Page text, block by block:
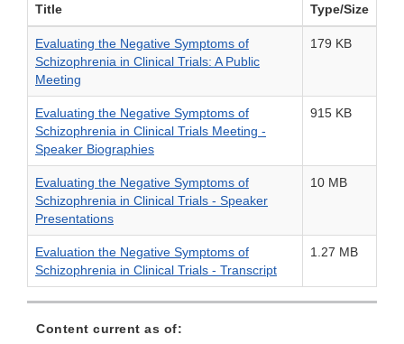
Title
Type/Size
Evaluating the Negative Symptoms of
Schizophrenia in Clinical Trials: A Public
Meeting
179 KB
Evaluating the Negative Symptoms of
Schizophrenia in Clinical Trials Meeting -
Speaker Biographies
915 KB
Evaluating the Negative Symptoms of
Schizophrenia in Clinical Trials - Speaker
Presentations
10 MB
Evaluation the Negative Symptoms of
Schizophrenia in Clinical Trials - Transcript
1.27 MB
Content current as of: